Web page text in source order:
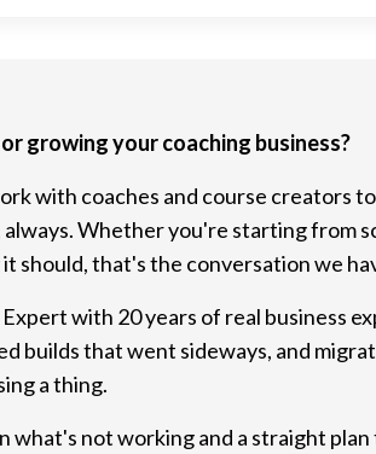
growing your coaching business?
with coaches and course creators
Whether you're starting from
should, that's the conversation we
Expert with 20 years of real business
builds that went sideways, and
a thing.
what's not working and a straight